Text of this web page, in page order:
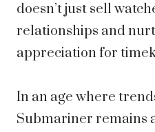
doesn’t just sell
relationships and
appreciation for
In an age where
Submariner remains